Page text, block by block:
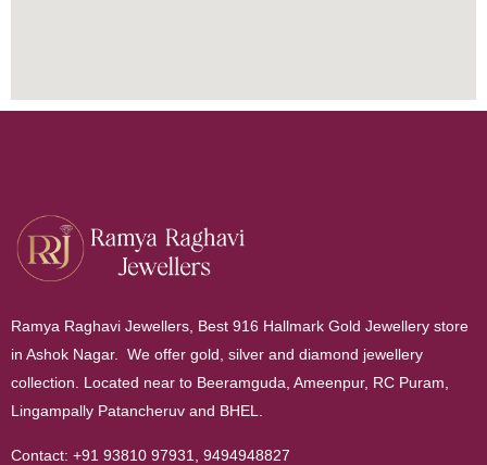
Ramya Raghavi Jewellers, Best 916 Hallmark Gold Jewellery store
in Ashok Nagar. We offer gold, silver and diamond jewellery
collection. Located near to Beeramguda, Ameenpur, RC Puram,
Lingampally Patancheruv and BHEL.
Contact: +91 93810 97931 9494948827